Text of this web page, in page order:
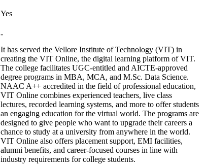
Yes
-
It has served the Vellore Institute of Technology (VIT) in
creating the VIT Online, the digital learning platform of VIT.
The college facilitates UGC-entitled and AICTE-approved
degree programs in MBA, MCA, and M.Sc. Data Science.
NAAC A++ accredited in the field of professional education,
VIT Online combines experienced teachers, live class
lectures, recorded learning systems, and more to offer students
an engaging education for the virtual world. The programs are
designed to give people who want to upgrade their careers a
chance to study at a university from anywhere in the world.
VIT Online also offers placement support, EMI facilities,
alumni benefits, and career-focused courses in line with
industry requirements for college students.